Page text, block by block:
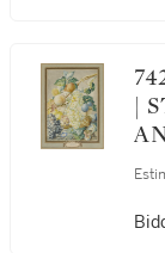
742. Circle of Jan
|